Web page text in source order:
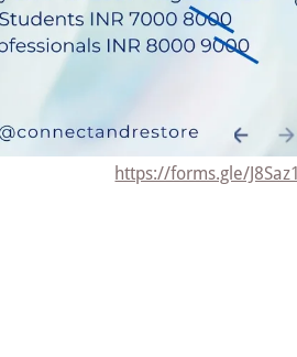
https://forms.gle/